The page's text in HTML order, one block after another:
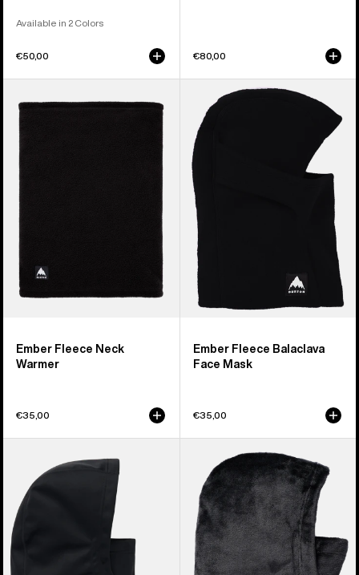
Available in 2 Colors
€50,00 €80,00
Ember
Warmer
Ember Fleece Neck
Warmer
€35,00
Ember
Fleece
Balaclava
Face
Mask
Ember Fleece Balaclava
Face Mask
€35,00
Bonded
Hood
Burton
Cora
Hood